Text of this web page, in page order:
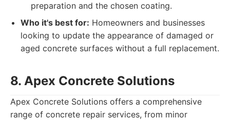
preparation and the chosen coating.
Who it's best for: Homeowners and businesses
looking to update the appearance of damaged or
aged concrete surfaces without a full replacement.
8. Apex Concrete Solutions
Apex Concrete Solutions offers a comprehensive
range of concrete repair services, from minor